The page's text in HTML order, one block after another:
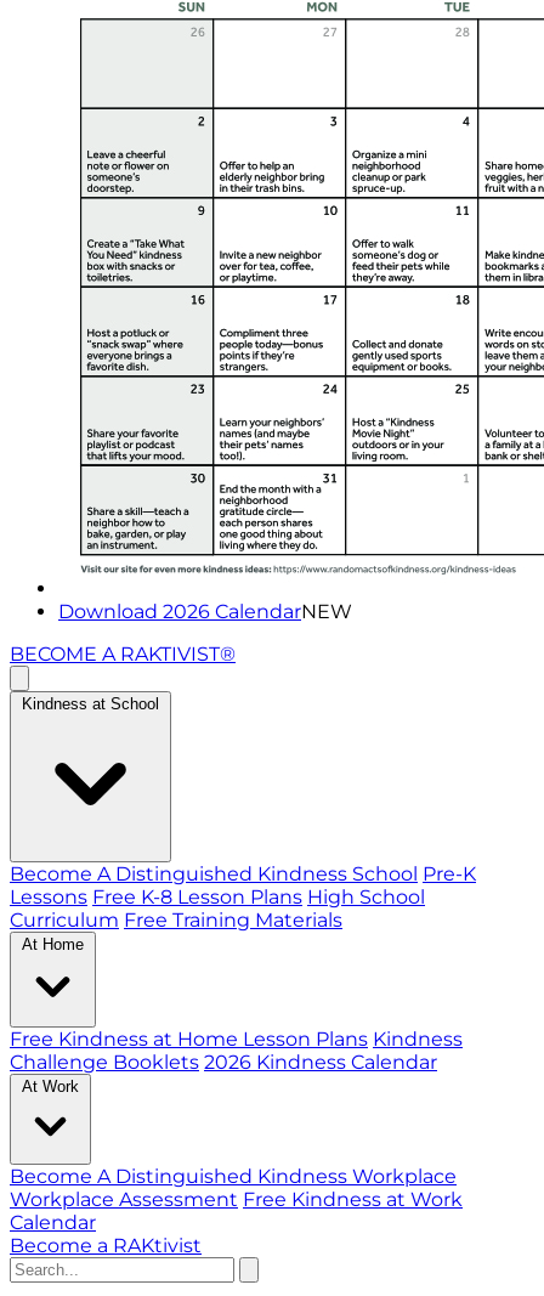
Download 2026 CalendarNEW
BECOME A RAKTIVIST®
Kindness at School
Become A Distinguished Kindness School Pre-K
Lessons Free K-8 Lesson Plans High School
Curriculum Free Training Materials
At Home
Free Kindness at Home Lesson Plans Kindness
Challenge Booklets 2026 Kindness Calendar
At Work
Become A Distinguished Kindness Workplace
Workplace Assessment Free Kindness at Work
Calendar
Become a RAKtivist